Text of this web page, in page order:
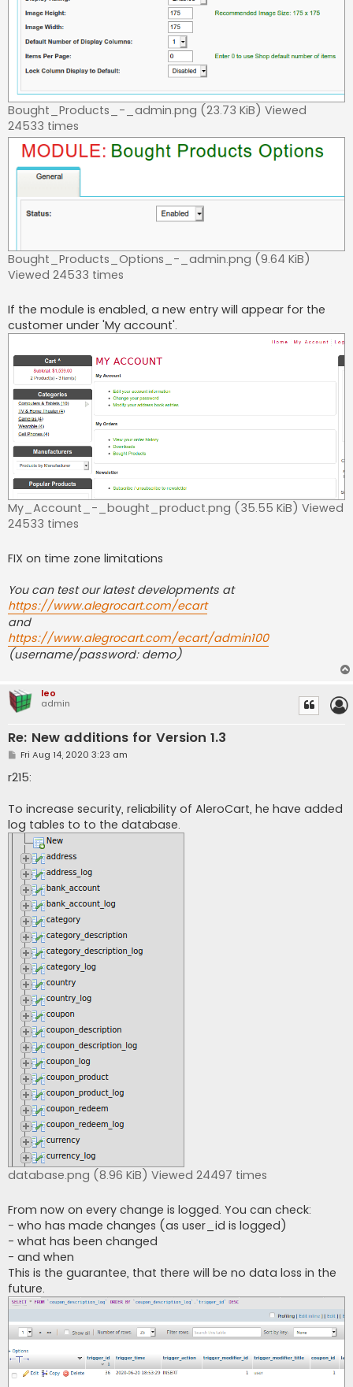
Bought_Products_-_admin.png (23.73 KiB) Viewed
24533 times
Bought_Products_Options_-_admin.png (9.64 KiB)
Viewed 24533 times
If the module is enabled, a new entry will appear for the
customer under 'My account'.
My_Account_-_bought_product.png (35.55 KiB) Viewed
24533 times
FIX on time zone limitations
You can test our latest developments at
https://www.alegrocart.com/ecart
and
https://www.alegrocart.com/ecart/admin100
(username/password: demo)
leo
admin
Re: New additions for Version 1.3
P
s
t
Fri Aug 14, 2020 3:23 am
r215:
To increase security, reliability of AleroCart, he have added
log tables to to the database.
database.png (8.96 KiB) Viewed 24497 times
From now on every change is logged. You can check:
- who has made changes (as user_id is logged)
- what has been changed
- and when
This is the guarantee, that there will be no data loss in the
future.